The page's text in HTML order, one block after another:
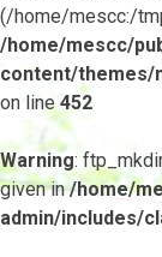
(/home/mescc:/
/home/mescc/
content/themes/
on line452
Warning:
given in/home/
admin/includes/